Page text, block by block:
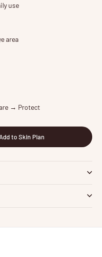
use
area
→ Protect
to Skin Plan